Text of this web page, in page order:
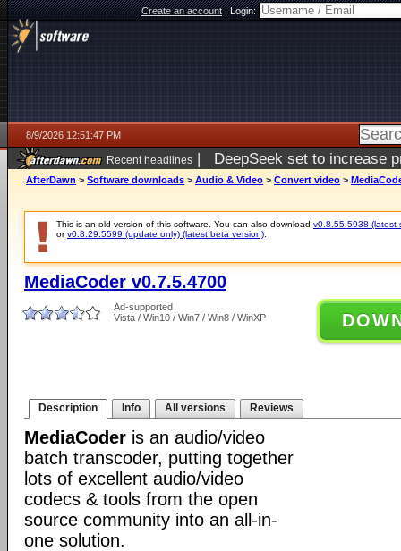
Create an account|Login:
8/9/2026 12:51:47 PM
Recent headlines | DeepSeek set to increase
AfterDawn > Software downloads > Audio & Video > Convert video >
This is an old version of this software. You can also download v0.8.55.5938 (latest
orv0.8.29.5599 (update only) (latest beta version)
MediaCoder v0.7.5.4700
Ad-supported
Vista / Win10 / Win7 / Win8 / WinXP
Description Info All versions Reviews
MediaCoder is an audio/video
batch transcoder, putting together
lots of excellent audio/video
codecs & tools from the open
source community into an all-in-
one solution.